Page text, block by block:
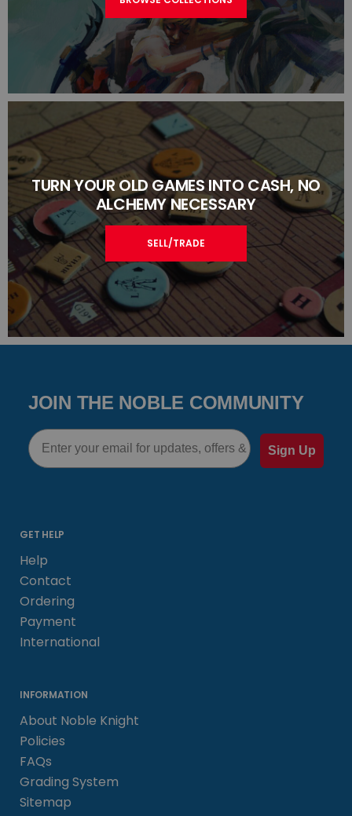
TURN YOUR OLD GAMES INTO CASH, NO
ALCHEMY NECESSARY
SELL/TRADE
JOIN THE NOBLE COMMUNITY
Email
Sign Up
GET HELP
Help
Contact
Ordering
Payment
International
INFORMATION
About Noble Knight
Policies
FAQs
Grading System
Sitemap